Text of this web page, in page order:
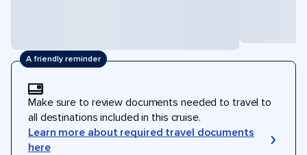
A friendly reminder
Make sure to review documents needed to travel to
all destinations included in this cruise.
Learn more about required travel documents
here